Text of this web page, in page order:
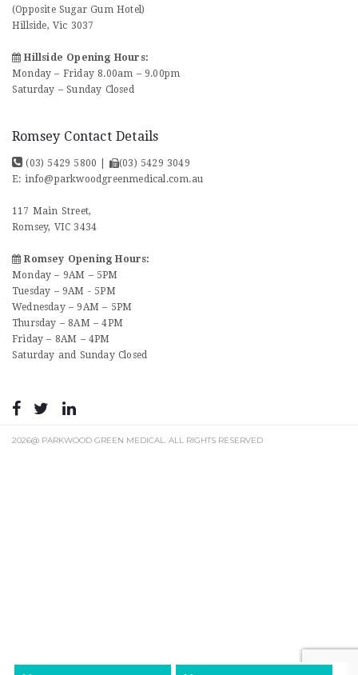
(Opposite Sugar Gum Hotel)
Hillside, Vic 3037
Hillside Opening Hours:
Monday – Friday 8.00am – 9.00pm
Saturday – Sunday Closed
Romsey Contact Details
(03) 5429 5800
(03) 5429 3049
E: info@parkwoodgreenmedical.com.au
117 Main Street,
Romsey, VIC 3434
Romsey Opening Hours:
Monday – 9AM – 5PM
Tuesday – 9AM - 5PM
Wednesday – 9AM – 5PM
Thursday – 8AM – 4PM
Friday – 8AM – 4PM
Saturday and Sunday Closed
2026@ PARKWOOD GREEN MEDICAL. ALL RIGHTS RESERVED